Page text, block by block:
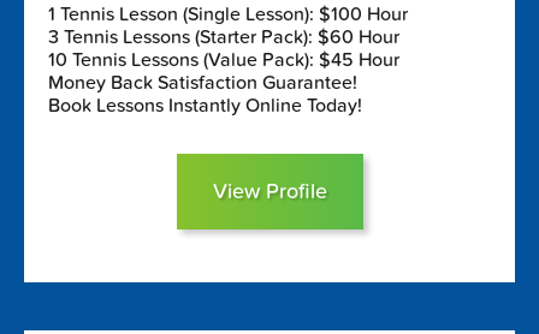
1 Tennis Lesson (Single Lesson): $100 Hour
3 Tennis Lessons (Starter Pack): $60 Hour
10 Tennis Lessons (Value Pack): $45 Hour
Money Back Satisfaction Guarantee!
Book Lessons Instantly Online Today!
View Profile